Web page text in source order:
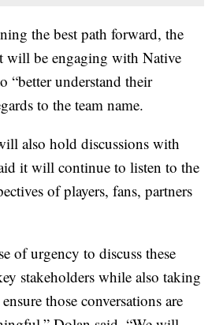
the best path forward, the
will be engaging with Native
“better understand their
to the team name.
also hold discussions with
it will continue to listen to the
of players, fans, partners
of urgency to discuss these
stakeholders while also taking
those conversations are